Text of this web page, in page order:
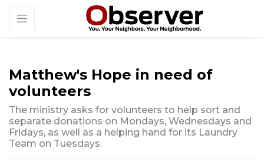
Matthew's Hope in need of
volunteers
The ministry asks for volunteers to help sort and
separate donations on Mondays, Wednesdays and
Fridays, as well as a helping hand for its Laundry
Team on Tuesdays.